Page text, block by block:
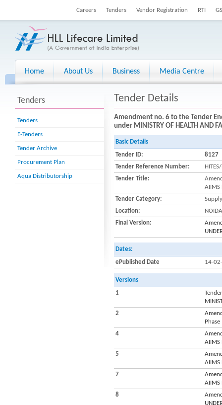
Careers Tenders Vendor Registration RTI
Home About Us Business Media Centre
Tenders
Tenders
E-Tenders
Tender Archive
Procurement Plan
Aqua Distributorship
Tender Details
Amendment no. 6 to the Tender
under MINISTRY OF HEALTH AND
Basic Details
Tender ID:
8127
Tender Reference Number:
Tender Title:
AIIMS
Tender Category:
Supply
Location:
NOIDA
Final Version:
Dates:
ePublished Date
14-
Versions
1
2
Phase
4
AIIMS
5
AIIMS
7
AIIMS
8